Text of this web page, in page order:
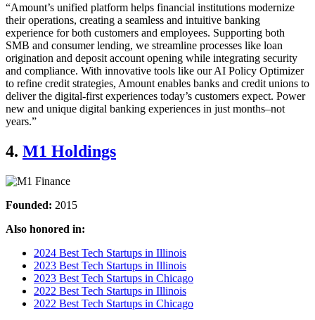
“Amount’s unified platform helps financial institutions modernize
their operations, creating a seamless and intuitive banking
experience for both customers and employees. Supporting both
SMB and consumer lending, we streamline processes like loan
origination and deposit account opening while integrating security
and compliance. With innovative tools like our AI Policy Optimizer
to refine credit strategies, Amount enables banks and credit unions to
deliver the digital-first experiences today’s customers expect. Power
new and unique digital banking experiences in just months–not
years.”
4. M1 Holdings
Founded: 2015
Also honored in:
2024 Best Tech Startups in Illinois
2023 Best Tech Startups in Illinois
2023 Best Tech Startups in Chicago
2022 Best Tech Startups in Illinois
2022 Best Tech Startups in Chicago